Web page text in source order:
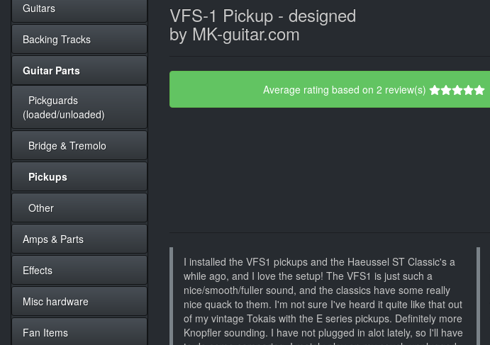
VFS-1 Pickup - designed
by MK-guitar.com
Average rating based on 2 review(s)
I installed the VFS1 pickups and the Haeussel ST Classic's a
while ago, and I love the setup! The VFS1 is just such a
nice/smooth/fuller sound, and the classics have some really
nice quack to them. I'm not sure I've heard it quite like that out
of my vintage Tokais with the E series pickups. Definitely more
Knopfler sounding. I have not plugged in alot lately, so I'll have
Guitars
Backing Tracks
Guitar Parts
Pickguards
(loaded/unloaded)
Bridge & Tremolo
Pickups
Other
Amps & Parts
Effects
Misc hardware
Fan Items